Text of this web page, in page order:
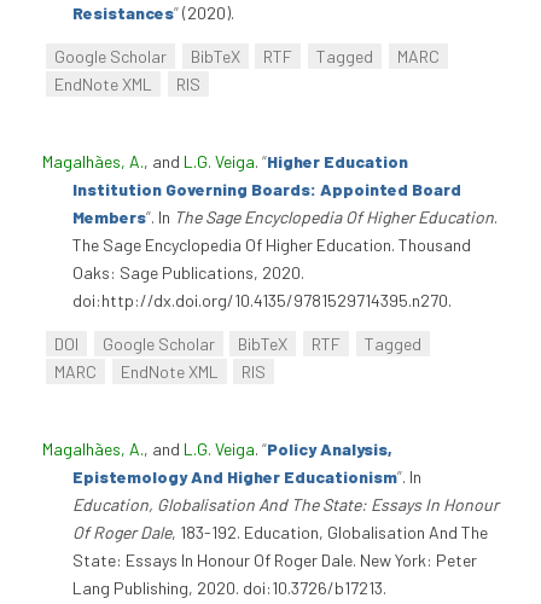
Resistances”(2020).
Google Scholar BibTeX RTF Tagged
MARC
EndNote XML
RIS
Magalhães, A., and L.G. Veiga. “Higher Education
Institution Governing Boards: Appointed Board
Members”. In The Sage Encyclopedia Of Higher Education.
The Sage Encyclopedia Of Higher Education. Thousand
Oaks: Sage Publications, 2020.
doi:http://dx.doi.org/10.4135/9781529714395.n270.
DOI Google Scholar BibTeX RTF
Tagged
MARC
EndNote XML RIS
Magalhães, A., and L.G. Veiga. “Policy Analysis,
Epistemology And Higher Educationism”. In
Education, Globalisation And The State: Essays In Honour
Of Roger Dale, 183-192. Education, Globalisation And The
State: Essays In Honour Of Roger Dale. New York: Peter
Lang Publishing, 2020. doi:10.3726/b17213.